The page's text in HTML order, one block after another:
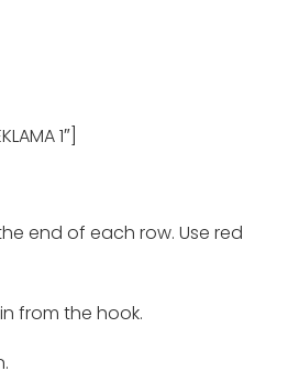
1″]
end of each row. Use red
from the hook.